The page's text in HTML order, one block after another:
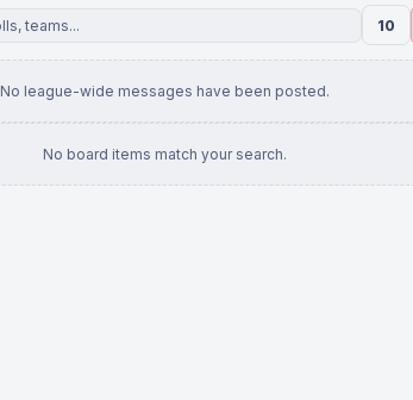
10
No league-wide messages have been posted.
No board items match your search.